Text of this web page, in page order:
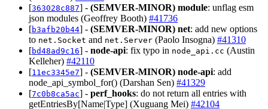
[363028c887] - (SEMVER-MINOR) module: unflag esm
json modules (Geoffrey Booth) #41736
[b3afb20b44] - (SEMVER-MINOR) net: add new options
to net.Socket and net.Server (Paolo Insogna) #41310
[bd48ad9c16] - node-api: fix typo in node_api.cc (Austin
Kelleher) #42110
[11ec3345e7] - (SEMVER-MINOR) node-api: add
node_api_symbol_for() (Darshan Sen) #41329
[7c0b8ca5ac] - perf_hooks: do not return all entries with
getEntriesBy[Name|Type] (Xuguang Mei) #42104